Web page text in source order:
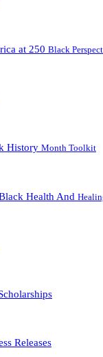
at 250 Black
History Month Toolkit
Health And
Releases